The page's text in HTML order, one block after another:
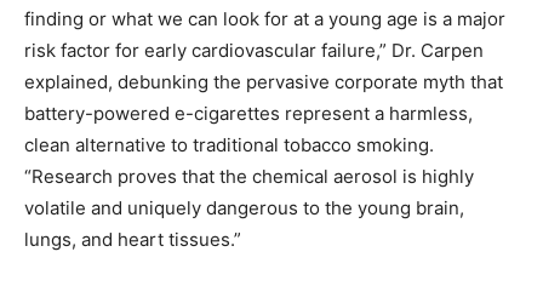
finding or what we can look for at a young age is a major
risk factor for early cardiovascular failure,” Dr. Carpen
explained, debunking the pervasive corporate myth that
battery-powered e-cigarettes represent a harmless,
clean alternative to traditional tobacco smoking.
“Research proves that the chemical aerosol is highly
volatile and uniquely dangerous to the young brain,
lungs, and heart tissues.”